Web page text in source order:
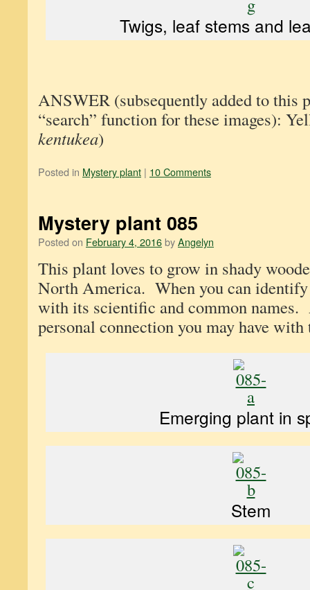
Twigs, leaf stems and
ANSWER (subsequently added to this
“search” function for these images):
kentukea)
Posted in Mystery plant | 10 Comments
Mystery plant 085
Posted on February 4, 2016byAngelyn
This plant loves to grow in shady
North America. When you can identify
with its scientific and common names.
personal connection you may have
Emerging plant in
Stem